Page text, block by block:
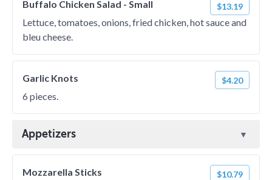
Buffalo Chicken Salad - Small $13.19
Lettuce, tomatoes, onions, fried chicken, hot sauce and
bleu cheese.
Garlic Knots $4.20
6 pieces.
Appetizers
Mozzarella Sticks $10.79